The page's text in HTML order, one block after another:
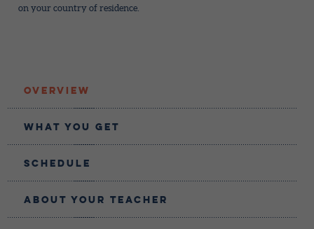
on your country of residence.
Overview
What You Get
Schedule
About Your teacher